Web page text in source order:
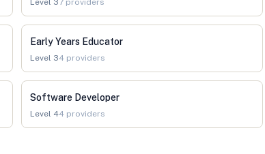
Level 37providers
Early Years Educator
Level 34providers
Software Developer
Level 44providers